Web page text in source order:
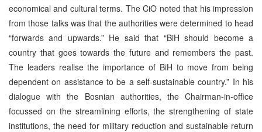
economical and cultural terms. The CiO noted that his impression
from those talks was that the authorities were determined to head
“forwards and upwards.” He said that “BiH should become a
country that goes towards the future and remembers the past.
The leaders realise the importance of BiH to move from being
dependent on assistance to be a self-sustainable country.” In his
dialogue with the Bosnian authorities, the Chairman-in-office
focussed on the streamlining efforts, the strengthening of state
institutions, the need for military reduction and sustainable return